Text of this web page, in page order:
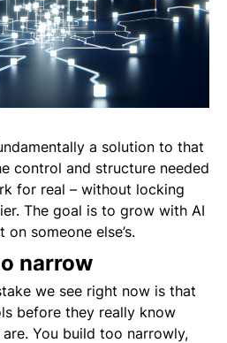
a solution to that
control and structure needed
for real – without locking
The goal is to grow with AI
someone else’s.
narrow
we see right now is that
before they really know
You build too narrowly,